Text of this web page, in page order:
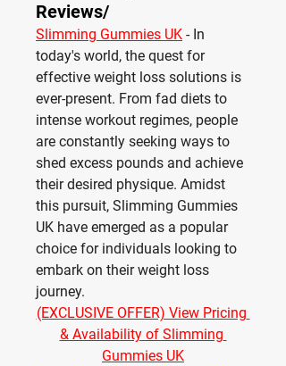
Reviews/
Slimming Gummies UK - In
today's world, the quest for
effective weight loss solutions is
ever-present. From fad diets to
intense workout regimes, people
are constantly seeking ways to
shed excess pounds and achieve
their desired physique. Amidst
this pursuit, Slimming Gummies
UK have emerged as a popular
choice for individuals looking to
embark on their weight loss
journey.
(EXCLUSIVE OFFER) View Pricing
& Availability of Slimming
Gummies UK